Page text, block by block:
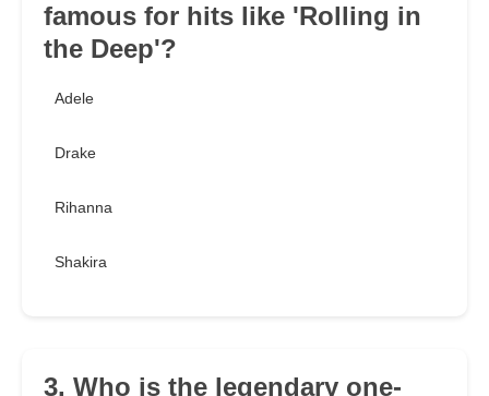
famous for hits like 'Rolling in
the Deep'?
Adele
Drake
Rihanna
Shakira
3. Who is the legendary one-